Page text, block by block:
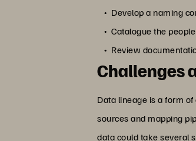
Develop a naming
Catalogue the
Review
Challenges
Data lineage is a form
sources and mapping
data could take several